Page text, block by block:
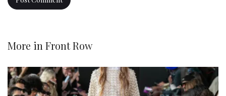
More in Front Row